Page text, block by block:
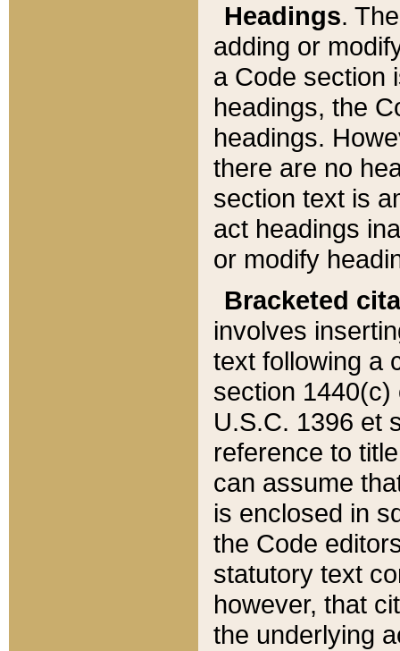
Headings.
adding or
a Code section
headings, the
headings.
there are no
section text is
act headings
or modify
Bracketed
involves
text following a
section 1440(c)
U.S.C. 1396 et
reference to
can assume
is enclosed in
the Code
statutory text
however, that
the underlying